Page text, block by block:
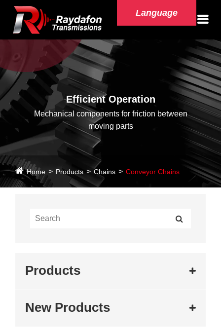
Language
Efficient Operation
Mechanical components for friction between
moving parts
Home Products Chains Conveyor Chains
Products
New Products